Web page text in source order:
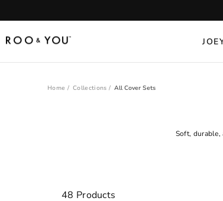
content
Home / Collections / All Cover Sets
Soft,
FILTERClear
48 Products